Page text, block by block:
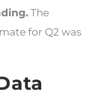
The
for Q2 was